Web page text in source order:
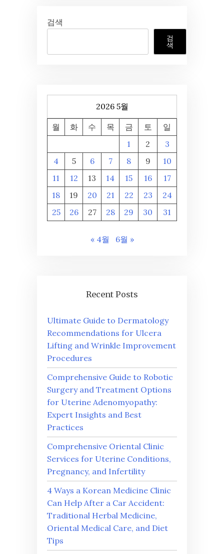
검색
검
색
2026 5월
월 화 수 목 금 토
일
1
2
3
4
5 6 7 8 9
10
11
12 13 14 15 16
17
18
19 20 21 22 23
24
25
26 27 28 29 30 31
« 4월 6월 »
Recent Posts
Ultimate Guide to Dermatology
Recommendations for Ulcera
Lifting and Wrinkle Improvement
Procedures
Comprehensive Guide to Robotic
Surgery and Treatment Options
for Uterine Adenomyopathy:
Expert Insights and Best
Practices
Comprehensive Oriental Clinic
Services for Uterine Conditions,
Pregnancy, and Infertility
4 Ways a Korean Medicine Clinic
Can Help After a Car Accident:
Traditional Herbal Medicine,
Oriental Medical Care, and Diet
Tips